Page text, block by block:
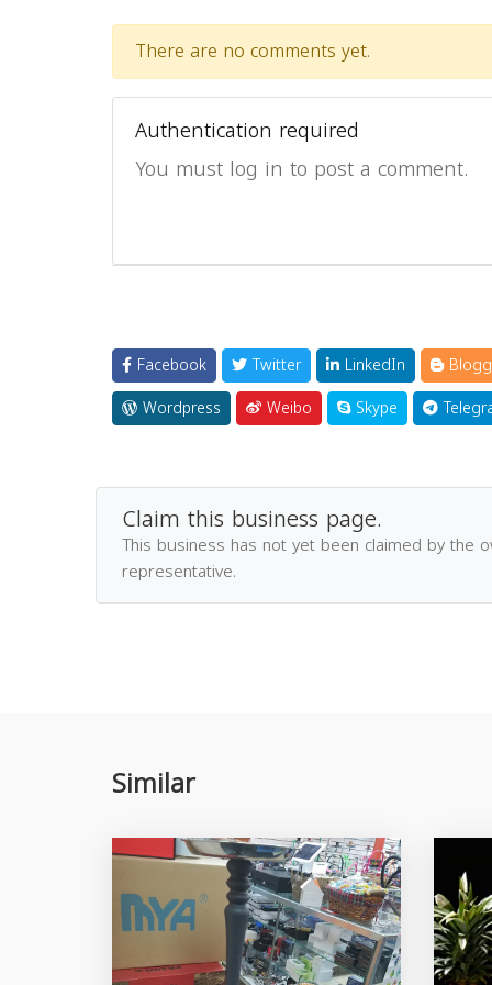
There are no comments yet.
Authentication required
You must log in to post a comment.
Facebook Twitter LinkedIn
Wordpress
Weibo Skype
Claim this business page.
This business has not yet been claimed by the
representative.
Similar